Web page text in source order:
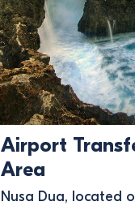
Airport
Area
Nusa Dua, located